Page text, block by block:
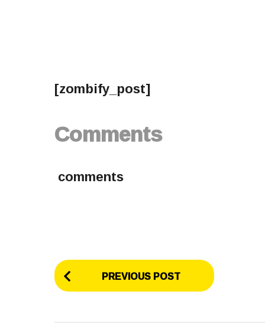
[zombify_post]
Comments
comments
P
o PREVIOUS POST